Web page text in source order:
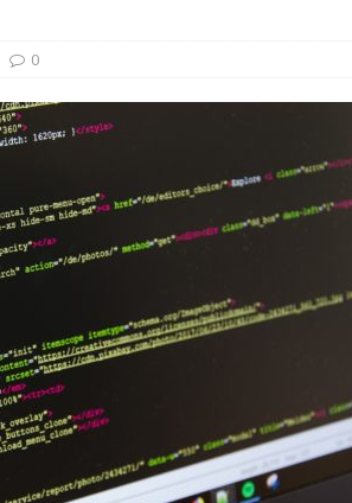
Company T2S Group IPOs on Casablanca
0